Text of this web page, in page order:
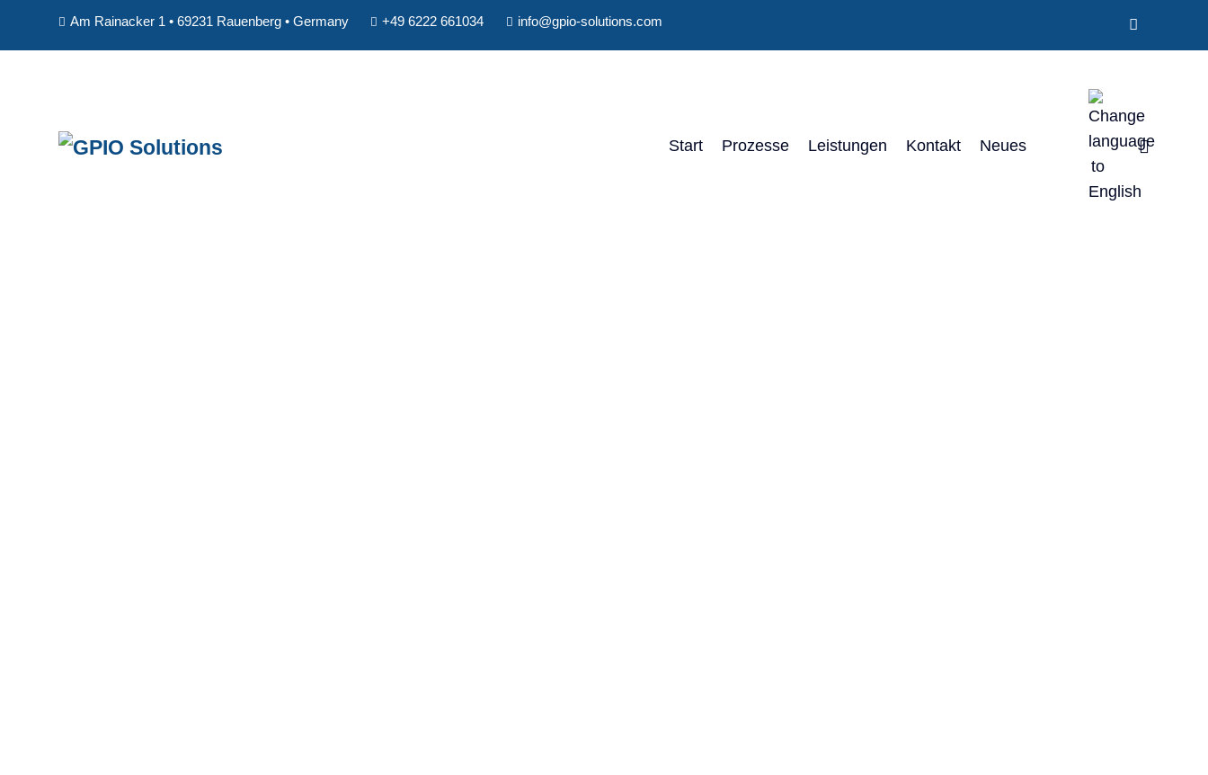
Am Rainacker 1 • 69231 Rauenberg • Germany +49 6222 661034 info@gpio-solutions.com
Start Prozesse Leistungen Kontakt Neues